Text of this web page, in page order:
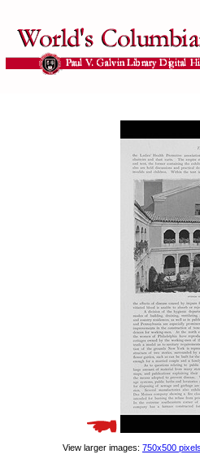
View larger images: 750x500 pixels